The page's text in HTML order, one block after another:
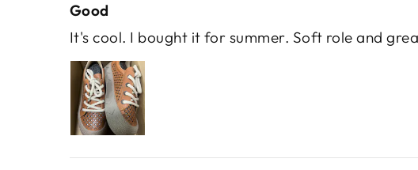
Good
It's cool. I bought it for summer. Soft role and